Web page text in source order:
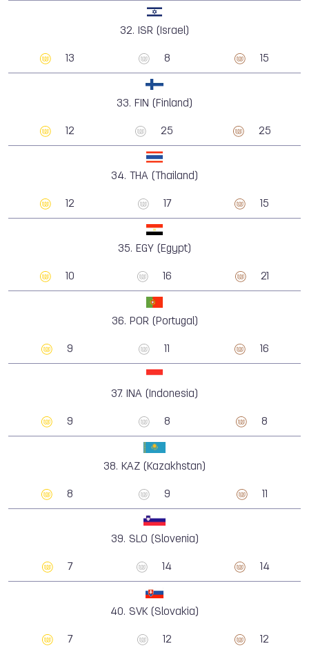
32. ISR (Israel)
13 8 15
33. FIN (Finland)
12 25 25
34. THA (Thailand)
12 17 15
35. EGY (Egypt)
10 16 21
36. POR (Portugal)
9 16
37. INA (Indonesia)
9 8 8
38. KAZ (Kazakhstan)
8 9
39. SLO (Slovenia)
7 14 14
40. SVK (Slovakia)
7 12 12